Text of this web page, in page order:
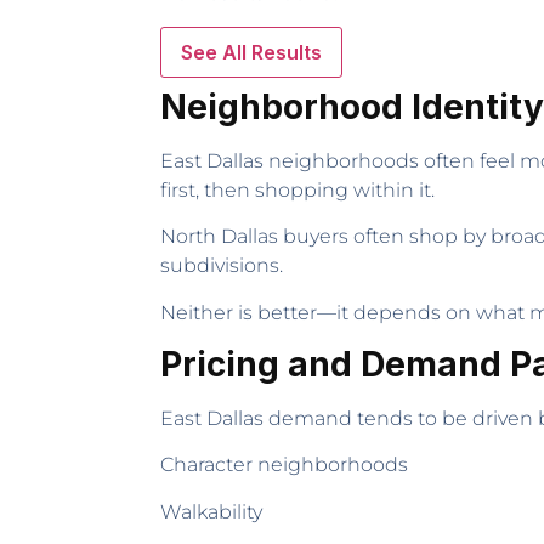
See All Results
Neighborhood
East Dallas neighborhoods often feel
first, then shopping within it.
North Dallas buyers often shop by
subdivisions.
Neither is better—it depends on what
Pricing and Demand
East Dallas demand tends to be driven
Character neighborhoods
Walkability